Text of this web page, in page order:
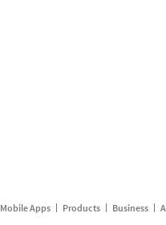
Mobile Apps Products Business